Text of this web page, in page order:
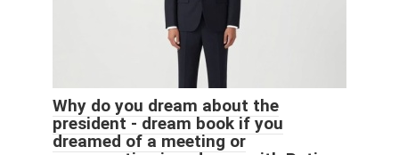
Why do you dream about the
president - dream book if you
dreamed of a meeting or